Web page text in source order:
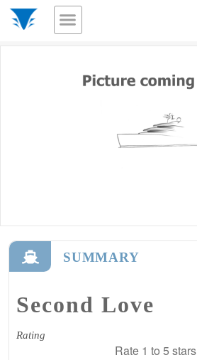
SUMMARY
Second Love
Rating
Rate 1 to 5 stars